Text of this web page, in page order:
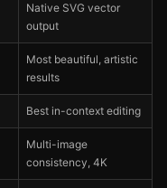
Native SVG vector
output
Most beautiful, artistic
results
Best in-context editing
Multi-image
consistency, 4K